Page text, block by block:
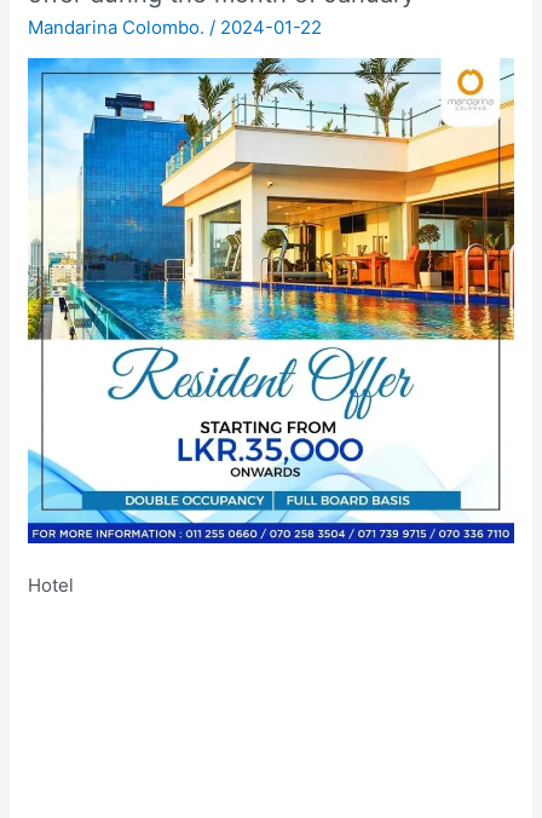
Mandarina Colombo. / 2024-01-22
Hotel